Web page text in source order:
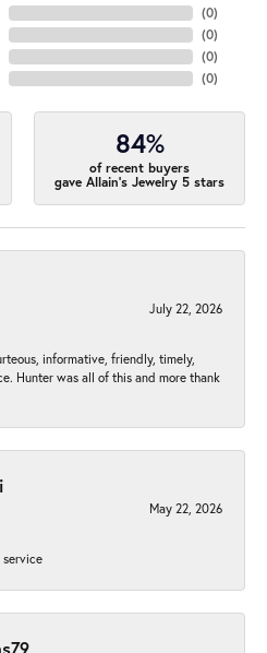
(0)
(0)
(0)
(0)
84%
of recent buyers
gave Allain's Jewelry 5 stars
July 22, 2026
informative, friendly, timely,
Hunter was all of this and more thank
May 22, 2026
service